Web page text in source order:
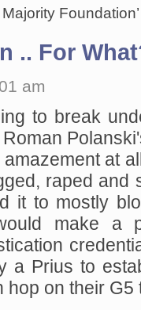
Foundation’
.. For
am
to break
at
raped and
it to mostly
make a
a Prius to
hop on their G5